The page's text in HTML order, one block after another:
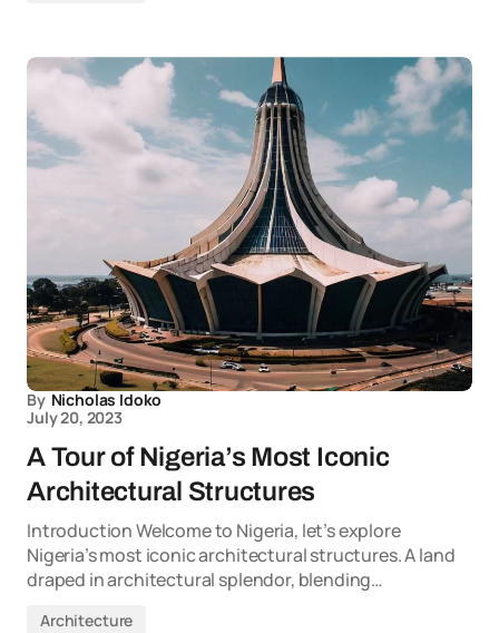
By Nicholas Idoko
July 20, 2023
A Tour of Nigeria’s Most Iconic
Architectural Structures
Introduction Welcome to Nigeria, let’s explore
Nigeria’s most iconic architectural structures. A land
draped in architectural splendor, blending…
Architecture